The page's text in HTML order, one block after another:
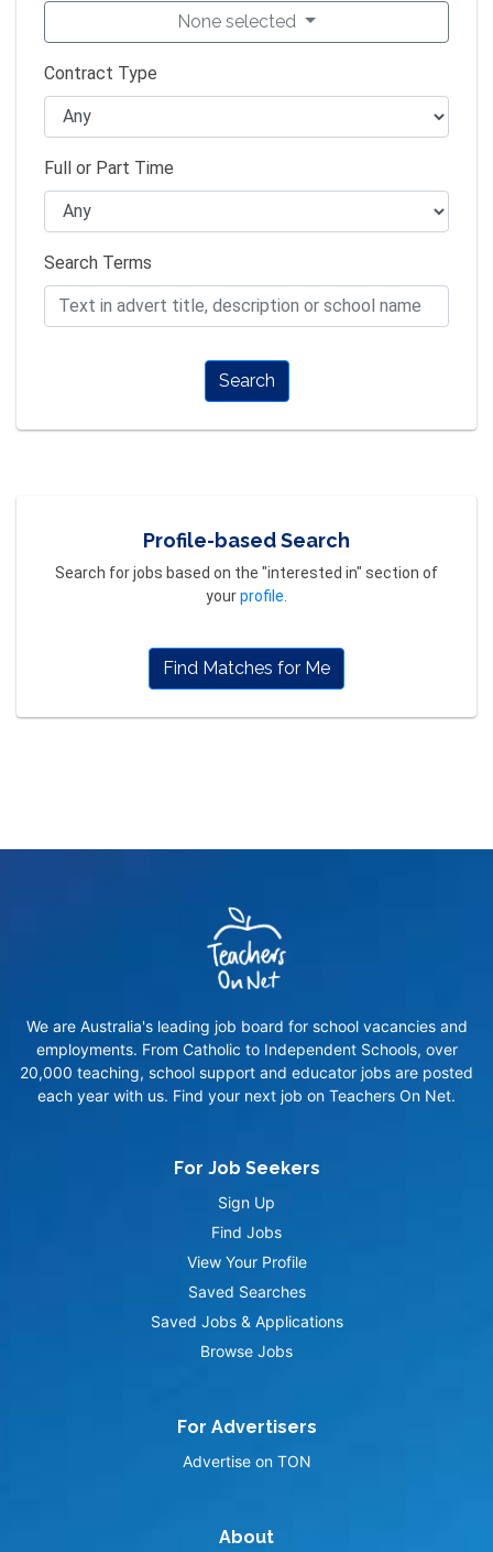
None selected
Contract Type
Full or Part Time
Search Terms
Search
Profile-based Search
Search for jobs based on the "interested in" section of
yourprofile
Find Matches for Me
We are Australia's leading job board for school vacancies and
employments. From Catholic to Independent Schools, over
20,000 teaching, school support and educator jobs are posted
each year with us. Find your next job on Teachers On Net.
For Job Seekers
Sign Up
Find Jobs
View Your Profile
Saved Searches
Saved Jobs & Applications
Browse Jobs
For Advertisers
Advertise on TON
About